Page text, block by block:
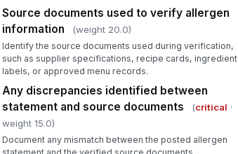
Source documents used to verify allergen
information
(weight 20.0)
Identify the source documents used during verification,
such as supplier specifications, recipe cards, ingredient
labels, or approved menu records.
Any discrepancies identified between
statement and source documents
(critical ·
weight 15.0)
Document any mismatch between the posted allergen